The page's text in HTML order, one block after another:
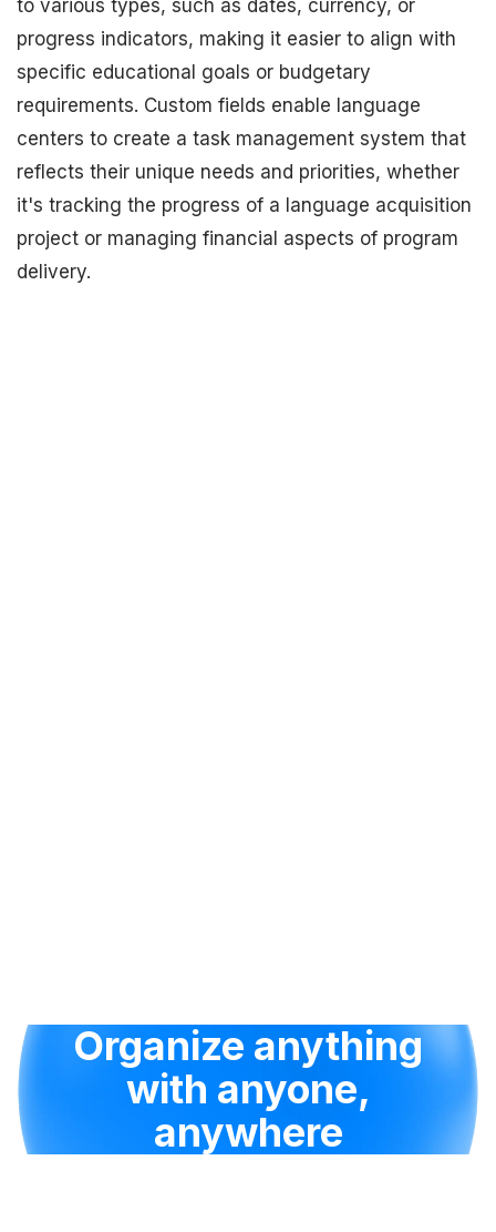
to various types, such as dates, currency, or
progress indicators, making it easier to align with
specific educational goals or budgetary
requirements. Custom fields enable language
centers to create a task management system that
reflects their unique needs and priorities, whether
it's tracking the progress of a language acquisition
project or managing financial aspects of program
delivery.
Organize anything
with anyone,
anywhere